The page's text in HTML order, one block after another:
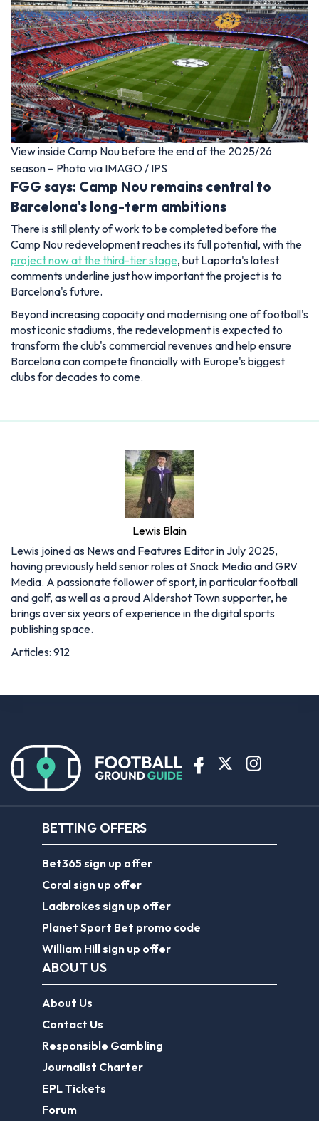
View inside Camp Nou before the end of the 2025/26
season – Photo via IMAGO / IPS
FGG says: Camp Nou remains central to
Barcelona's long-term ambitions
There is still plenty of work to be completed before the
Camp Nou redevelopment reaches its full potential, with the
project now at the third-tier stage, but Laporta's latest
comments underline just how important the project is to
Barcelona's future.
Beyond increasing capacity and modernising one of football's
most iconic stadiums, the redevelopment is expected to
transform the club's commercial revenues and help ensure
Barcelona can compete financially with Europe's biggest
clubs for decades to come.
Lewis Blain
Lewis joined as News and Features Editor in July 2025,
having previously held senior roles at Snack Media and GRV
Media. A passionate follower of sport, in particular football
and golf, as well as a proud Aldershot Town supporter, he
brings over six years of experience in the digital sports
publishing space.
Articles: 912
BETTING OFFERS
Bet365 sign up offer
Coral sign up offer
Ladbrokes sign up offer
Planet Sport Bet promo code
William Hill sign up offer
ABOUT US
About Us
Contact Us
Responsible Gambling
Journalist Charter
EPL Tickets
Forum